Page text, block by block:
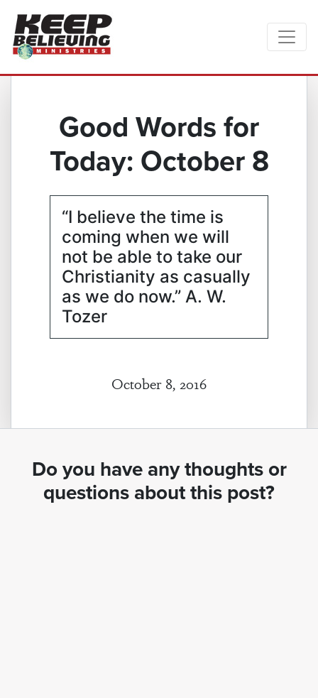
Good Words for
Today: October 8
“I believe the time is
coming when we will
not be able to take our
Christianity as casually
as we do now.” A. W.
Tozer
October 8, 2016
Do you have any thoughts or
questions about this post?